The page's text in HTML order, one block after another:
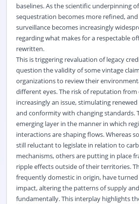
baselines. As the scientific underpinning
sequestration becomes more refined,
surveillance becomes increasingly
regarding what makes for a respectable
rewritten.
This is triggering revaluation of legacy
question the validity of some vintage
organizations to review their
different eyes. The risk of reputation
increasingly an issue, stimulating
and conformity with changing standards.
emerging layer in the manner in which
interactions are shaping flows. Whereas
still reluctant to legislate in relation to
mechanisms, others are putting in place
ripple effects outside of their territories.
frequently domestic in origin, have
impact, altering the patterns of supply
fundamentally. This interplay highlights